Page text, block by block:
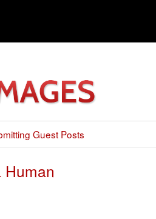
Guest Posts